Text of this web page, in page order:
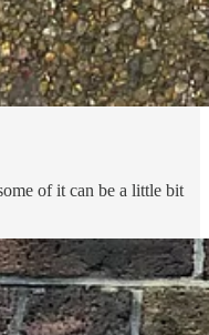
of it can be a little bit